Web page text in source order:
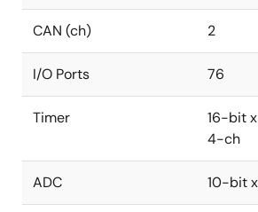
CAN (ch) 2
I/O Ports 76
Timer
16-bit
4-ch
ADC 10-bit